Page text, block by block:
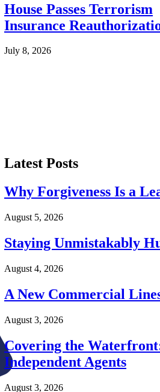
House Passes Terrorism
Insurance
July 8, 2026
Latest Posts
Why Forgiveness Is a
August 5, 2026
Staying Unmistakably
August 4, 2026
A New Commercial
August 3, 2026
Covering the
Independent Agents
August 3, 2026